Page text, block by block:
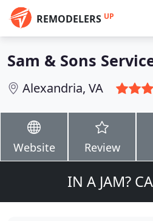
REMODELERS UP
Sam & Sons
Alexandria, VA
Website Review
IN A JAM?